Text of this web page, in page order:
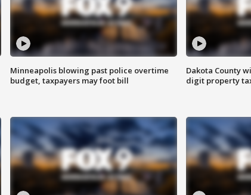
Minneapolis blowing past police overtime
budget, taxpayers may foot bill
Dakota County
digit property